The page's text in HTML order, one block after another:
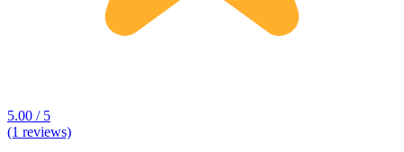
5.00 / 5
(1 reviews)